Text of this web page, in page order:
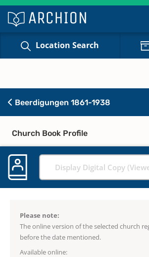
Location Search
Beerdigungen 1861-1938
Church Book Profile
Display Digital Copy
Please note:
The online version of the selected church
before the date mentioned.
Available online: